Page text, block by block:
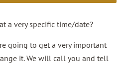
a very specific time/date?
going to get a very important
it. We will call you and tell